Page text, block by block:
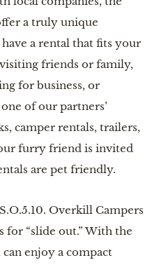
a truly unique
a rental that fits your
friends or family,
for business, or
of our partners’
camper rentals, trailers,
furry friend is invited
are pet friendly.
Overkill Campers
for “slide out.” With the
enjoy a compact